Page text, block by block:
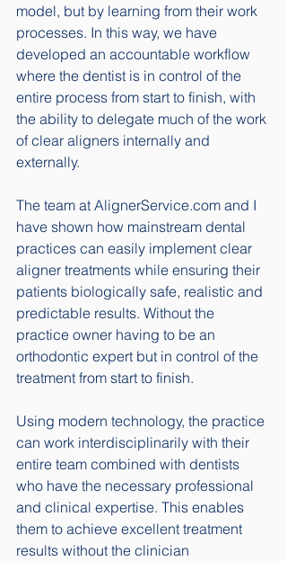
model, but by learning from their work
processes. In this way, we have
developed an accountable workflow
where the dentist is in control of the
entire process from start to finish, with
the ability to delegate much of the work
of clear aligners internally and
externally.
The team at AlignerService.com and I
have shown how mainstream dental
practices can easily implement clear
aligner treatments while ensuring their
patients biologically safe, realistic and
predictable results. Without the
practice owner having to be an
orthodontic expert but in control of the
treatment from start to finish.
Using modern technology, the practice
can work interdisciplinarily with their
entire team combined with dentists
who have the necessary professional
and clinical expertise. This enables
them to achieve excellent treatment
results without the clinician